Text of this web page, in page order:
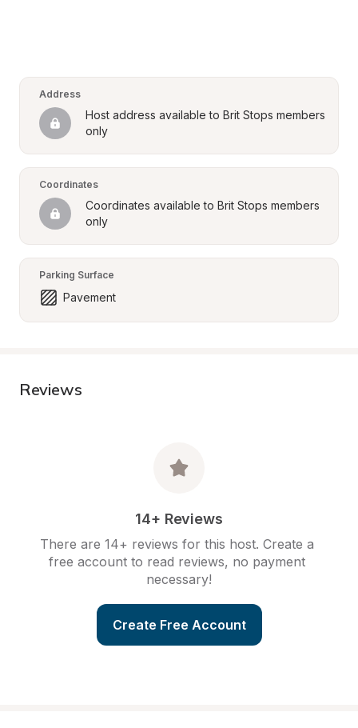
Address
Host address available to Brit Stops members
only
Coordinates
Coordinates available to Brit Stops members
only
Parking Surface
Pavement
Reviews
14+ Reviews
There are 14+ reviews for this host. Create a
free account to read reviews, no payment
necessary!
Create Free Account